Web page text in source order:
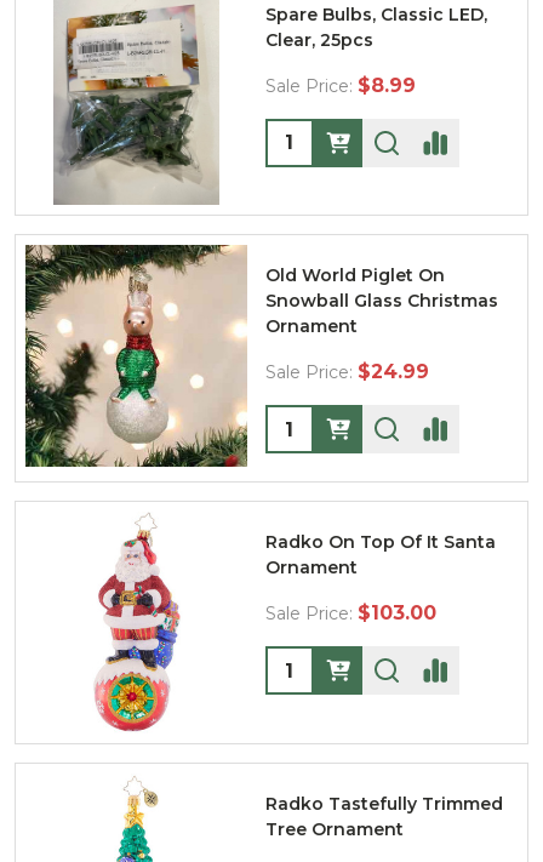
Spare Bulbs, Classic LED,
Clear, 25pcs
Sale Price: $8.99
Quantity:
Old World Piglet On
Snowball Glass Christmas
Ornament
Sale Price: $24.99
Quantity:
Radko On Top Of It Santa
Ornament
Sale Price: $103.00
Quantity:
Radko Tastefully Trimmed
Tree Ornament